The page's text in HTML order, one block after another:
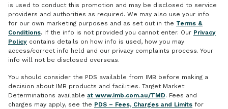
is used to conduct this promotion and may be disclosed to service
providers and authorities as required. We may also use your info
for our own marketing purposes and as set out in the Terms &
Conditions. If the info is not provided you cannot enter. Our Privacy
Policy contains details on how info is used, how you may
access/correct info held and our privacy complaints process. Your
info will not be disclosed overseas.
You should consider the PDS available from IMB before making a
decision about IMB products and facilities. Target Market
Determinations available at www.imb.com.au/TMD. Fees and
charges may apply, see the PDS – Fees, Charges and Limits for